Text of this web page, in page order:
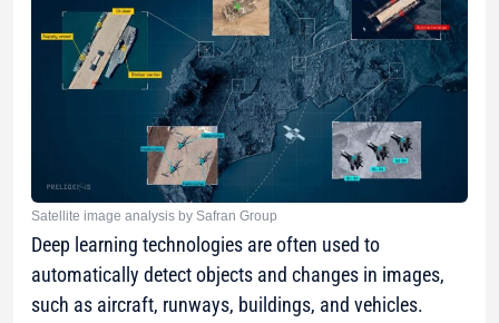
Satellite image analysis by Safran Group
Deep learning technologies are often used to
automatically detect objects and changes in images,
such as aircraft, runways, buildings, and vehicles.